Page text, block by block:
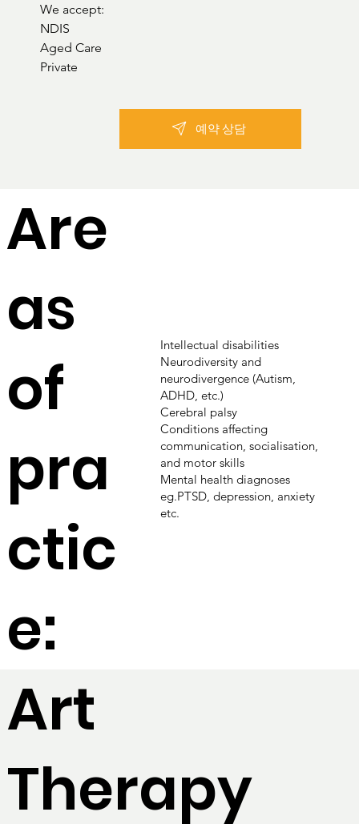
We accept:
NDIS
Aged Care
Private
예약 상담
Are
as
of
pra
ctic
e:
Intellectual disabilities
Neurodiversity and
neurodivergence (Autism,
ADHD, etc.)
Cerebral palsy
Conditions affecting
communication, socialisation,
and motor skills
Mental health diagnoses
eg.PTSD, depression, anxiety
etc.
Art
Therapy